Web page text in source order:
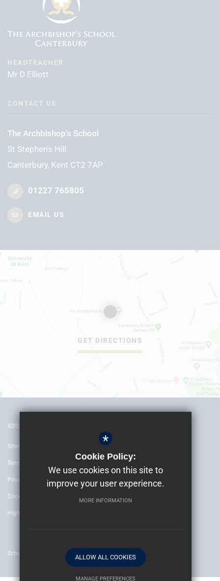
HEADTEACHER
Mr D Elliott
CONTACT US
The Archbishop's School
St Stephen's Hill
Canterbury, Kent CT2 7AP
01227 765805
EMAIL US
GET DIRECTIONS
©2022 The Archbishop’s School Canterbury
Sitemap
Terms of Use
Privacy Policy
Cookie Usage
High Visibility Version
School website by
*
Cookie Policy:
We use cookies on this site to
improve your user experience.
MORE INFORMATION
ALLOW ALL COOKIES
MANAGE PREFERENCES